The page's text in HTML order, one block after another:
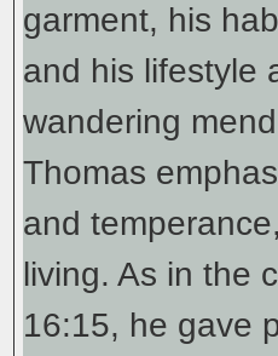
garment, his
and his lifestyle
wandering
Thomas
and
living. As in the
16:15, he gave